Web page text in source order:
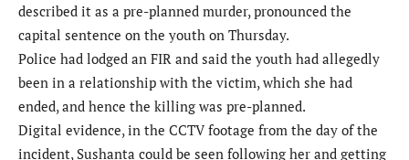
described it as a pre-planned murder, pronounced the
capital sentence on the youth on Thursday.
Police had lodged an FIR and said the youth had allegedly
been in a relationship with the victim, which she had
ended, and hence the killing was pre-planned.
Digital evidence, in the CCTV footage from the day of the
incident, Sushanta could be seen following her and getting